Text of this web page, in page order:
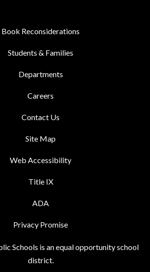
Book Reconsiderations
Students & Families
Departments
Careers
Contact Us
Site Map
Web Accessibility
Title IX
ADA
Privacy Promise
Schools is an equal opportunity school
district.